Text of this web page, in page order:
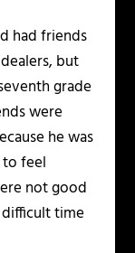
had friends
but
grade
were
he was
feel
not good
difficult time